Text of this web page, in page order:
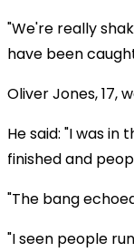
"We're really
have been
Oliver Jones, 17,
He said: "I was
finished and
"The bang
"I seen people